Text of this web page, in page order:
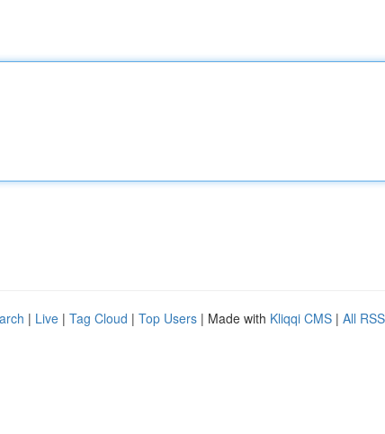
| Live | Tag Cloud | Top Users | Made with Kliqqi CMS | All